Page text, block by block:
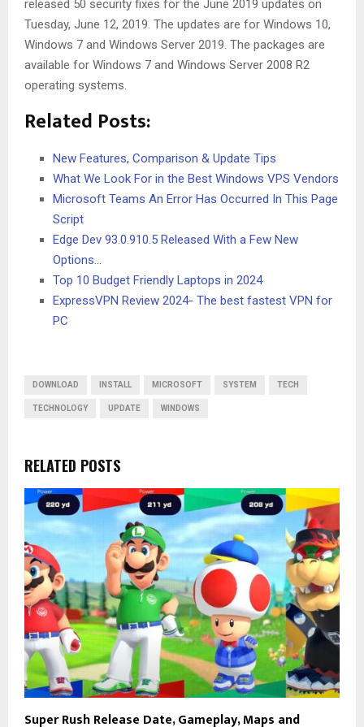
released 50 security fixes for the June 2019 updates on
Tuesday, June 12, 2019. The updates are for Windows 10,
Windows 7 and Windows Server 2019. The packages are
available for Windows 7 and Windows Server 2008 R2
operating systems.
Related Posts:
New Features, Comparison & Update Tips
What We Look For in the Best Windows VPS Vendors
Microsoft Teams An Error Has Occurred In This Page
Script
Edge Dev 93.0.910.5 Released With a Few New
Options…
Top 10 Budget Friendly Laptops in 2024
ExpressVPN Review 2024- The best fastest VPN for
PC
DOWNLOAD INSTALL MICROSOFT SYSTEM TECH
TECHNOLOGY UPDATE WINDOWS
RELATED POSTS
Super Rush Release Date, Gameplay, Maps and